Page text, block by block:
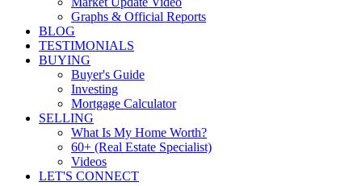
Graphs & Official Reports
BLOG
TESTIMONIALS
BUYING
Buyer's Guide
Investing
Mortgage Calculator
SELLING
What Is My Home Worth?
60+ (Real Estate Specialist)
Videos
LET'S CONNECT